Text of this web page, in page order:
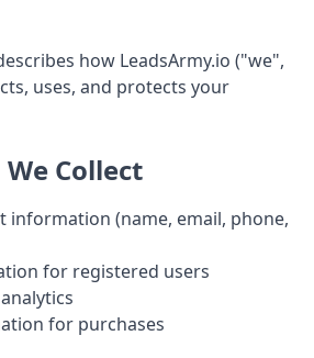
how LeadsArmy.io ("we",
uses, and protects your
Collect
information (name, email, phone,
for registered users
for purchases